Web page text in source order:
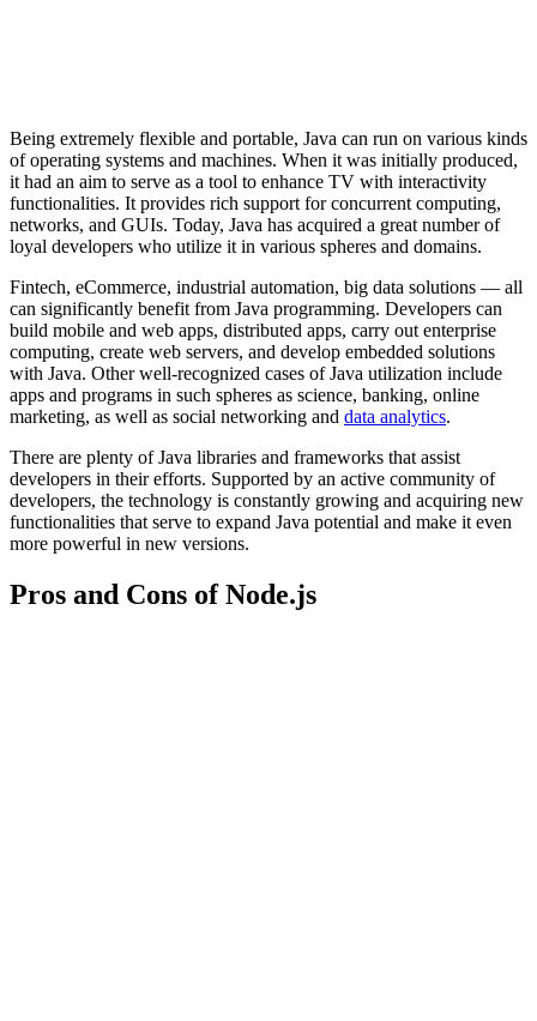
Being extremely flexible and portable, Java can run on various kinds
of operating systems and machines. When it was initially produced,
it had an aim to serve as a tool to enhance TV with interactivity
functionalities. It provides rich support for concurrent computing,
networks, and GUIs. Today, Java has acquired a great number of
loyal developers who utilize it in various spheres and domains.
Fintech, eCommerce, industrial automation, big data solutions — all
can significantly benefit from Java programming. Developers can
build mobile and web apps, distributed apps, carry out enterprise
computing, create web servers, and develop embedded solutions
with Java. Other well-recognized cases of Java utilization include
apps and programs in such spheres as science, banking, online
marketing, as well as social networking and data analytics.
There are plenty of Java libraries and frameworks that assist
developers in their efforts. Supported by an active community of
developers, the technology is constantly growing and acquiring new
functionalities that serve to expand Java potential and make it even
more powerful in new versions.
Pros and Cons of Node.js